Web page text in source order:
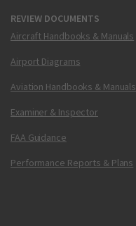
REVIEW DOCUMENTS
Aircraft Handbooks & Manuals
Airport Diagrams
Aviation Handbooks & Manuals
Examiner & Inspector
FAA Guidance
Performance Reports & Plans